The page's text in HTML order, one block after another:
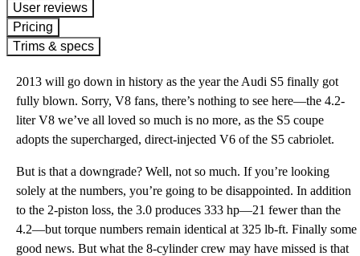
User reviews
Pricing
Trims & specs
2013 will go down in history as the year the Audi S5 finally got
fully blown. Sorry, V8 fans, there’s nothing to see here—the 4.2-
liter V8 we’ve all loved so much is no more, as the S5 coupe
adopts the supercharged, direct-injected V6 of the S5 cabriolet.
But is that a downgrade? Well, not so much. If you’re looking
solely at the numbers, you’re going to be disappointed. In addition
to the 2-piston loss, the 3.0 produces 333 hp—21 fewer than the
4.2—but torque numbers remain identical at 325 lb-ft. Finally some
good news. But what the 8-cylinder crew may have missed is that